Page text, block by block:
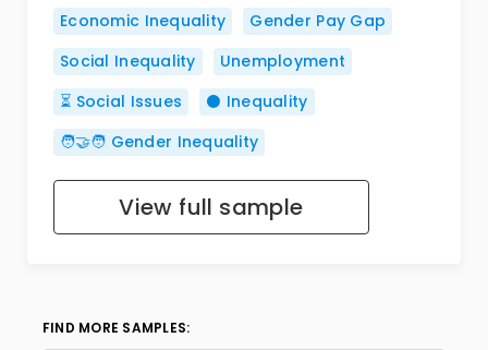
Economic Inequality
Gender Pay Gap
Social Inequality
Unemployment
⏳ Social Issues
⚫ Inequality
🧑‍🤝‍🧑 Gender Inequality
View full sample
FIND MORE SAMPLES: